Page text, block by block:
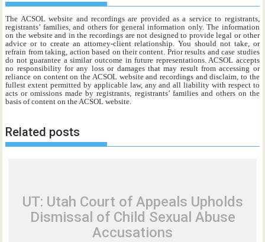
The ACSOL website and recordings are provided as a service to registrants,
registrants’ families, and others for general information only. The information
on the website and in the recordings are not designed to provide legal or other
advice or to create an attorney-client relationship. You should not take, or
refrain from taking, action based on their content. Prior results and case studies
do not guarantee a similar outcome in future representations. ACSOL accepts
no responsibility for any loss or damages that may result from accessing or
reliance on content on the ACSOL website and recordings and disclaim, to the
fullest extent permitted by applicable law, any and all liability with respect to
acts or omissions made by registrants, registrants’ families and others on the
basis of content on the ACSOL website.
Related posts
UT: Utah Court of Appeals Upholds
Dismissal of Child Sexual Abuse
Accusations